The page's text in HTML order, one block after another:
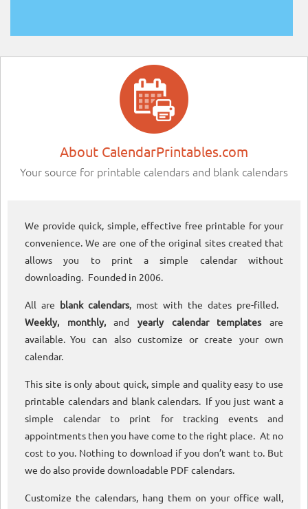
About CalendarPrintables.com
Your source for printable calendars and blank calendars
We provide quick, simple, effective free printable for your
convenience. We are one of the original sites created that
allows you to print a simple calendar without
downloading. Founded in 2006.
All are blank calendars, most with the dates pre-filled.
Weekly, monthly,andyearly calendar templatesare
available. You can also customize or create your own
calendar.
This site is only about quick, simple and quality easy to use
printable calendars and blank calendars. If you just want a
simple calendar to print for tracking events and
appointments then you have come to the right place. At no
cost to you. Nothing to download if you don’t want to. But
we do also provide downloadable PDF calendars.
Customize the calendars, hang them on your office wall,